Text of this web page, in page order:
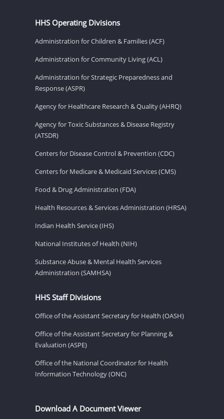
HHS Operating Divisions
Administration for Children & Families (ACF)
Administration for Community Living (ACL)
Administration for Strategic Preparedness and
Response (ASPR)
Agency for Healthcare Research & Quality (AHRQ)
Agency for Toxic Substances & Disease Registry
(ATSDR)
Centers for Disease Control & Prevention (CDC)
Centers for Medicare & Medicaid Services (CMS)
Food & Drug Administration (FDA)
Health Resources & Services Administration (HRSA)
Indian Health Service (IHS)
National Institutes of Health (NIH)
Substance Abuse & Mental Health Services
Administration (SAMHSA)
HHS Staff Divisions
Office of the Assistant Secretary for Health (OASH)
Office of the Assistant Secretary for Planning &
Evaluation (ASPE)
Office of the National Coordinator for Health
Information Technology (ONC)
Download A Document Viewer